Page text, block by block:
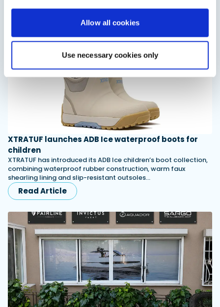
Allow all cookies
Use necessary cookies only
XTRATUF launches ADB Ice waterproof boots for
children
XTRATUF has introduced its ADB Ice children’s boot collection,
combining waterproof rubber construction, warm faux
shearling lining and slip-resistant outsoles…
Read Article